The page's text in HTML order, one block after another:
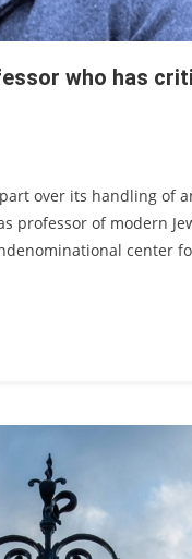
who has
over its handling of
professor of modern
center